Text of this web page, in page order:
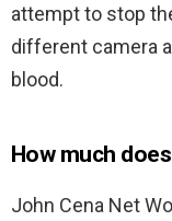
attempt to stop
different camera
blood.
How much
John Cena Net